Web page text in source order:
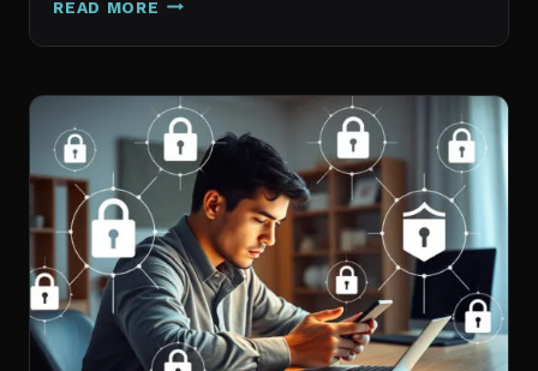
READ MORE
BEST
TOOLS
FOR
PROFESSIONALS
AND
PROJECT
MANAGERS
IN
2026